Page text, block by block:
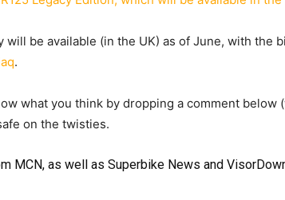
will be available (in the UK) as of June, with the
.
what you think by dropping a comment below
on the twisties.
MCN, as well as Superbike News and